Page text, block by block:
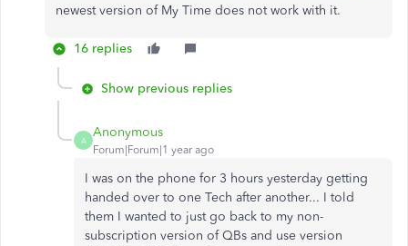
newest version of My Time does not work with it.
16 replies
Show previous replies
A
Anonymous
Forum|Forum|1 year ago
I was on the phone for 3 hours yesterday getting
handed over to one Tech after another... I told
them I wanted to just go back to my non-
subscription version of QBs and use version